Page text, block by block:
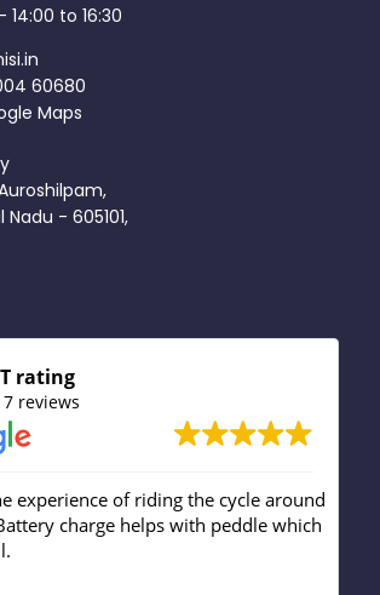
14:00 to 16:30
60680
Maps
- 605101,
rating
reviews
of riding the cycle around
charge helps with peddle which